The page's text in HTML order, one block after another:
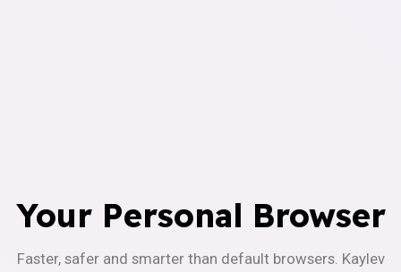
Your Personal Browser
Faster, safer and smarter than default browsers. Kaylev